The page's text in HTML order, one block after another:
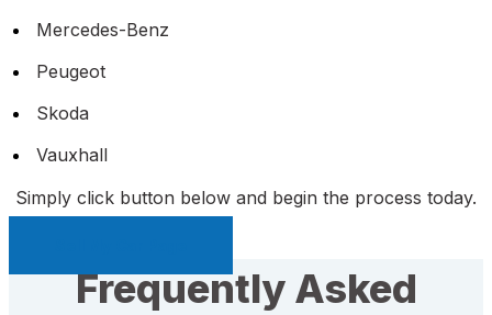
Mercedes-Benz
Peugeot
Skoda
Vauxhall
Simply click button below and begin the process today.
Frequently Asked